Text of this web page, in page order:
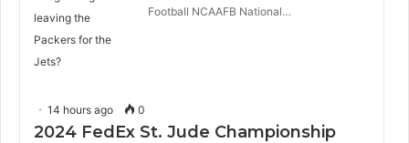
Football NCAAFB National…
14 hours ago 0
2024 FedEx St. Jude Championship